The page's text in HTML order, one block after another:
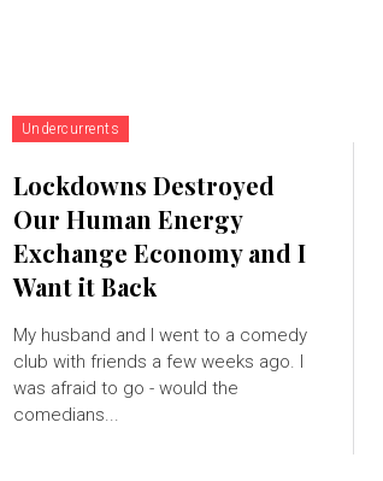
Undercurrents
Lockdowns Destroyed
Our Human Energy
Exchange Economy and I
Want it Back
My husband and I went to a comedy
club with friends a few weeks ago. I
was afraid to go - would the
comedians...